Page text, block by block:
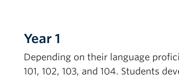
Year 1
Depending on their language
101, 102, 103, and 104. Students